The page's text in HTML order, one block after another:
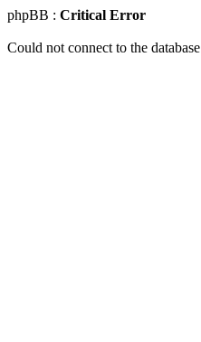
phpBB : Critical Error
Could not connect to the database